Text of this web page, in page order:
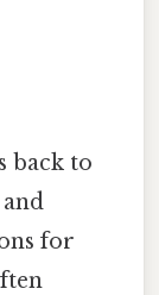
back to
for